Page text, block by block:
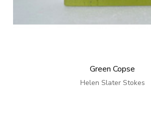
Green Copse
Helen Slater Stokes